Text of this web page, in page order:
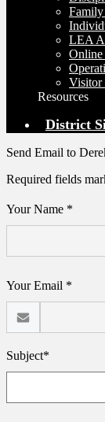
LEA
Online
Visitor
Resources
District
Send Email to
Required fields
Your Name *
Your Email *
Subject*